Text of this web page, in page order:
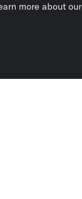
more about our